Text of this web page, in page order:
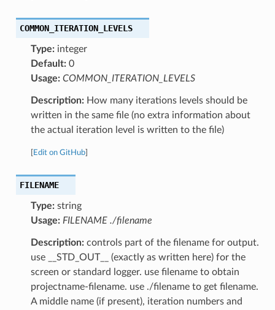
COMMON_ITERATION_LEVELS
Type:integer
Default:0
Usage: COMMON_ITERATION_LEVELS
Description:How many iterations levels should be
written in the same file (no extra information about
the actual iteration level is written to the file)
Edit on GitHub]
FILENAME
Type:string
Usage: FILENAME ./filename
Description:controls part of the filename for output.
use __STD_OUT__ (exactly as written here) for the
screen or standard logger. use filename to obtain
projectname-filename. use ./filename to get filename.
A middle name (if present), iteration numbers and